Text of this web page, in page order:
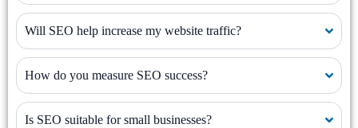
Will SEO help increase my website traffic?
How do you measure SEO success?
Is SEO suitable for small businesses?